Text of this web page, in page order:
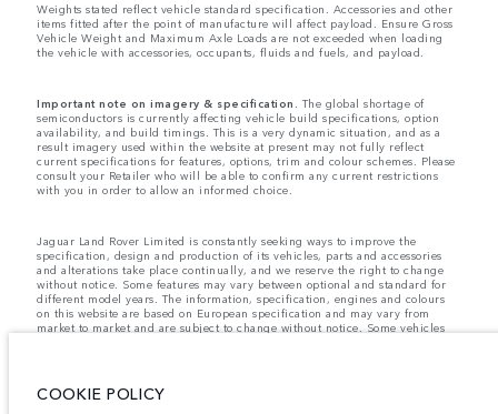
Weights stated reflect vehicle standard specification. Accessories and other
items fitted after the point of manufacture will affect payload. Ensure Gross
Vehicle Weight and Maximum Axle Loads are not exceeded when loading
the vehicle with accessories, occupants, fluids and fuels, and payload.
Important note on imagery & specification. The global shortage of
semiconductors is currently affecting vehicle build specifications, option
availability, and build timings. This is a very dynamic situation, and as a
result imagery used within the website at present may not fully reflect
current specifications for features, options, trim and colour schemes. Please
consult your Retailer who will be able to confirm any current restrictions
with you in order to allow an informed choice.
Jaguar Land Rover Limited is constantly seeking ways to improve the
specification, design and production of its vehicles, parts and accessories
and alterations take place continually, and we reserve the right to change
without notice. Some features may vary between optional and standard for
different model years. The information, specification, engines and colours
on this website are based on European specification and may vary from
market to market and are subject to change without notice. Some vehicles
Jaguar Land Rover is required by EU law to collect and disclose certain data
COOKIE POLICY